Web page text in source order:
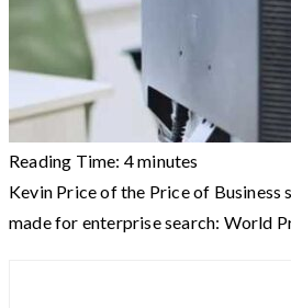
Reading Time: 4minutes
Kevin Price of the Price of Business
made for enterprise search: World